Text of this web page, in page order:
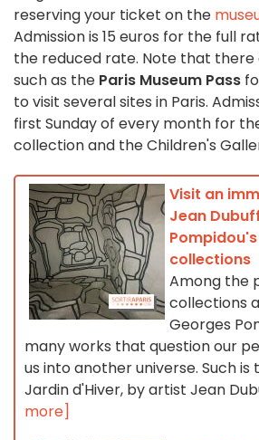
reserving your ticket on the
Admission is 15 euros for the full
the reduced rate. Note that there
such as the Paris Museum Pass
to visit several sites in Paris.
first Sunday of every month for
collection and the Children's
Visit an
Jean
collections
Among the
collections
Georges
many works that question our
us into another universe. Such is
Jardin d'Hiver, by artist Jean
more]